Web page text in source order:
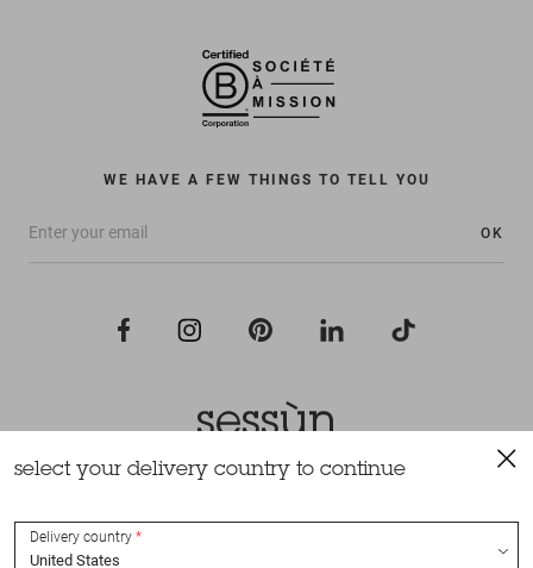
WE HAVE A FEW THINGS TO TELL YOU
OK
All rights reserved Sessùn 2022
select your delivery country to continue
Delivery country